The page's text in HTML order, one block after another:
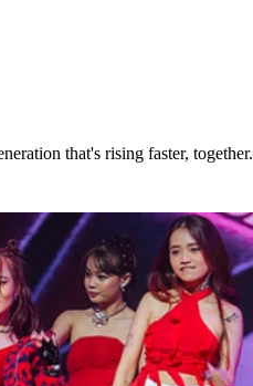
real estate agent.
that's rising faster, together.